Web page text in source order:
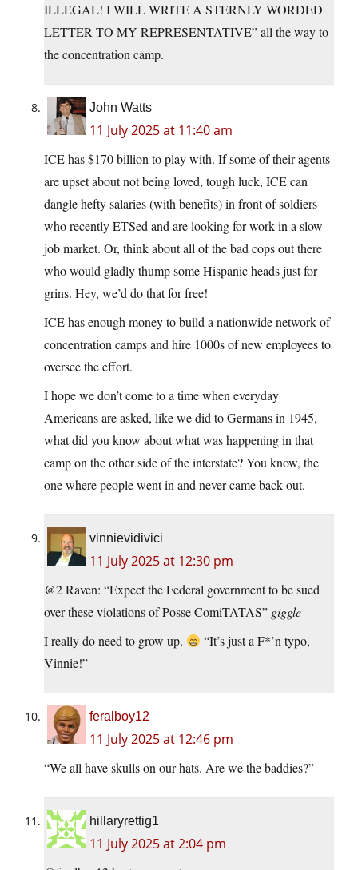
ILLEGAL! I WILL WRITE A STERNLY WORDED
LETTER TO MY REPRESENTATIVE” all the way to
the concentration camp.
John Watts
11 July 2025 at 11:40 am
ICE has $170 billion to play with. If some of their agents
are upset about not being loved, tough luck, ICE can
dangle hefty salaries (with benefits) in front of soldiers
who recently ETSed and are looking for work in a slow
job market. Or, think about all of the bad cops out there
who would gladly thump some Hispanic heads just for
grins. Hey, we’d do that for free!
ICE has enough money to build a nationwide network of
concentration camps and hire 1000s of new employees to
oversee the effort.
I hope we don’t come to a time when everyday
Americans are asked, like we did to Germans in 1945,
what did you know about what was happening in that
camp on the other side of the interstate? You know, the
one where people went in and never came back out.
vinnievidivici
11 July 2025 at 12:30 pm
@2 Raven: “Expect the Federal government to be sued
over these violations of Posse ComiTATAS” giggle
I really do need to grow up.
“It’s just a F*’n typo,
Vinnie!”
feralboy12
11 July 2025 at 12:46 pm
“We all have skulls on our hats. Are we the baddies?”
hillaryrettig1
11 July 2025 at 2:04 pm